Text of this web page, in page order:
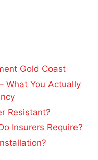
Gold Coast
What You Actually
Resistant?
Insurers Require?